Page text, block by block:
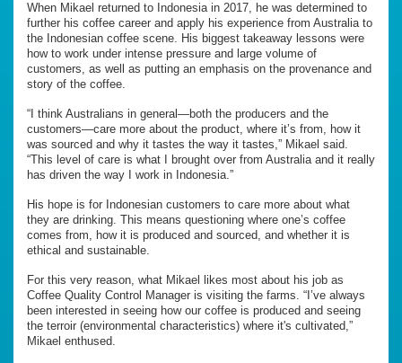
When Mikael returned to Indonesia in 2017, he was determined to
further his coffee career and apply his experience from Australia to
the Indonesian coffee scene. His biggest takeaway lessons were
how to work under intense pressure and large volume of
customers, as well as putting an emphasis on the provenance and
story of the coffee.
“I think Australians in general—both the producers and the
customers—care more about the product, where it’s from, how it
was sourced and why it tastes the way it tastes,” Mikael said.
“This level of care is what I brought over from Australia and it really
has driven the way I work in Indonesia.”
His hope is for Indonesian customers to care more about what
they are drinking. This means questioning where one’s coffee
comes from, how it is produced and sourced, and whether it is
ethical and sustainable.
For this very reason, what Mikael likes most about his job as
Coffee Quality Control Manager is visiting the farms. “I’ve always
been interested in seeing how our coffee is produced and seeing
the terroir (environmental characteristics) where it's cultivated,”
Mikael enthused.